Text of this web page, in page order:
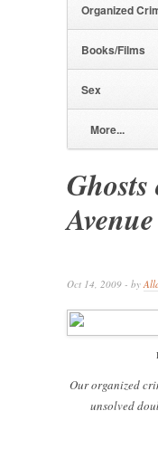
Organized
Books/Films
Sex
More...
Avenue
Oct 14, 2009 - by
Our organized
unsolved